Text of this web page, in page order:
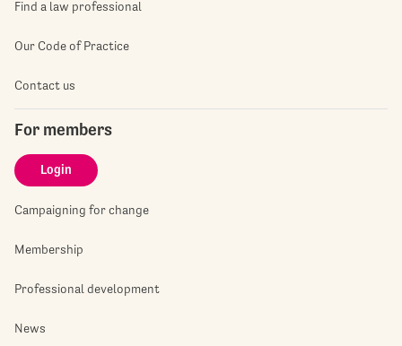
Find a law professional
Our Code of Practice
Contact us
For members
Login
Campaigning for change
Membership
Professional development
News